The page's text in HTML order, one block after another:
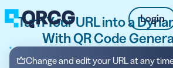
Login
PRODUCT
Turn Your URL into a
With QR Code
Change and edit your URL at any